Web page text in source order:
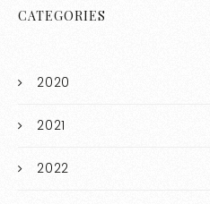
CATEGORIES
2020
2021
2022